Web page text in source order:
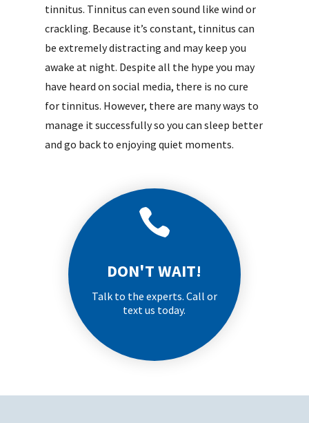
tinnitus. Tinnitus can even sound like wind or
crackling. Because it’s constant, tinnitus can
be extremely distracting and may keep you
awake at night. Despite all the hype you may
have heard on social media, there is no cure
for tinnitus. However, there are many ways to
manage it successfully so you can sleep better
and go back to enjoying quiet moments.

DON'T WAIT!
Talk to the experts. Call or
text us today.